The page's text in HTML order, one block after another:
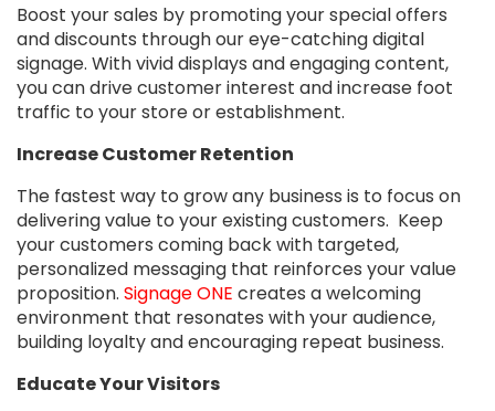
Boost your sales by promoting your special offers
and discounts through our eye-catching digital
signage. With vivid displays and engaging content,
you can drive customer interest and increase foot
traffic to your store or establishment.
Increase Customer Retention
The fastest way to grow any business is to focus on
delivering value to your existing customers. Keep
your customers coming back with targeted,
personalized messaging that reinforces your value
proposition. Signage ONE creates a welcoming
environment that resonates with your audience,
building loyalty and encouraging repeat business.
Educate Your Visitors